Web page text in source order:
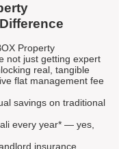
Property
not just getting expert
real, tangible
flat management fee
savings on traditional
every year* — yes,
insurance